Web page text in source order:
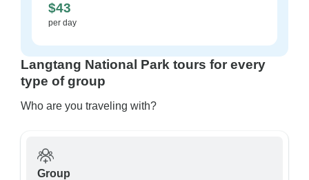
$43
per day
Langtang National Park tours for every
type of group
Who are you traveling with?
Group